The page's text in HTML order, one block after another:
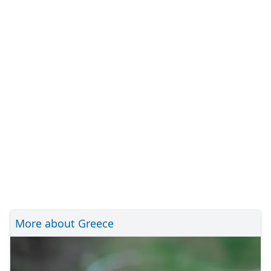
More about Greece